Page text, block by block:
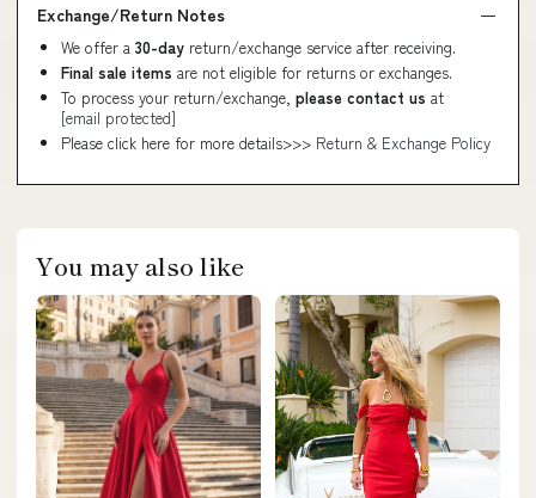
Exchange/Return Notes
We offer a 30-day return/exchange service after receiving.
Final sale items are not eligible for returns or exchanges.
To process your return/exchange, please contact us at
[email protected]
Please click here for more details>>> Return & Exchange Policy
You may also like